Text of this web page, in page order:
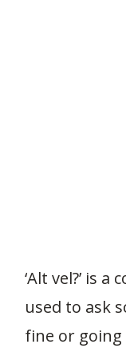
‘Alt vel?’ is
used to ask
fine or going